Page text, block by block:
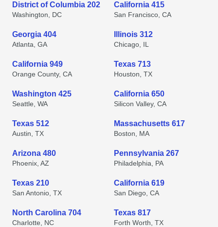
District of Columbia 202
Washington, DC
California 415
San Francisco, CA
Georgia 404
Atlanta, GA
Illinois 312
Chicago, IL
California 949
Orange County, CA
Texas 713
Houston, TX
Washington 425
Seattle, WA
California 650
Silicon Valley, CA
Texas 512
Austin, TX
Massachusetts 617
Boston, MA
Arizona 480
Phoenix, AZ
Pennsylvania 267
Philadelphia, PA
Texas 210
San Antonio, TX
California 619
San Diego, CA
North Carolina 704
Charlotte, NC
Texas 817
Forth Worth, TX